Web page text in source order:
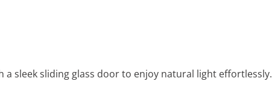
a sleek sliding glass door to enjoy natural light effortlessly.